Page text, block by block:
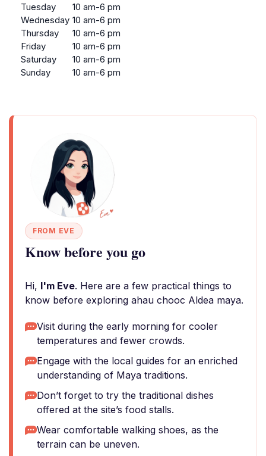
Tuesday
10 am-6 pm
Wednesday 10 am-6 pm
Thursday
10 am-6 pm
Friday
10 am-6 pm
Saturday
10 am-6 pm
Sunday
10 am-6 pm
FROM EVE
Know before you go
Hi, I'm Eve. Here are a few practical things to
know before exploring ahau chooc Aldea maya.
Visit during the early morning for cooler
temperatures and fewer crowds.
Engage with the local guides for an enriched
understanding of Maya traditions.
Don’t forget to try the traditional dishes
offered at the site’s food stalls.
Wear comfortable walking shoes, as the
terrain can be uneven.